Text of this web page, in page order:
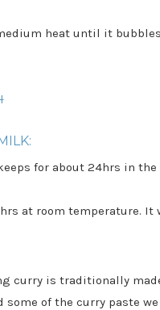
heat until it
for about 24hrs in
at room temperature. It
curry is traditionally
some of the curry paste